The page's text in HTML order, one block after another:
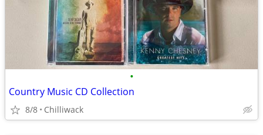
•
Country Music CD Collection
8/8 Chilliwack